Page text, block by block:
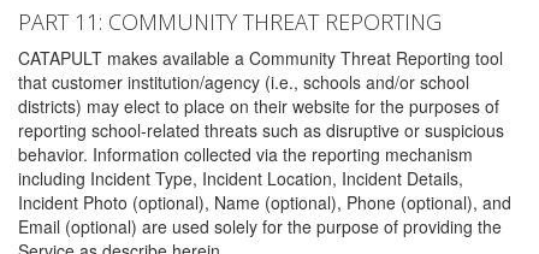
PART 11: COMMUNITY THREAT REPORTING
CATAPULT makes available a Community Threat Reporting tool
that customer institution/agency (i.e., schools and/or school
districts) may elect to place on their website for the purposes of
reporting school-related threats such as disruptive or suspicious
behavior. Information collected via the reporting mechanism
including Incident Type, Incident Location, Incident Details,
Incident Photo (optional), Name (optional), Phone (optional), and
Email (optional) are used solely for the purpose of providing the